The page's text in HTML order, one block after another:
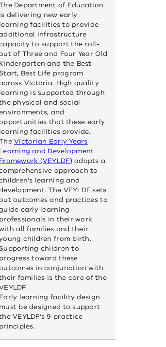
new
window)
Department of Education
is delivering new early
learning facilities to provide
infrastructure
to support the roll-
of Three and Four Year Old
Kindergarten and the Best
Start, Best Life program
Victoria. High quality
learning is supported through
physical and social
and
that these early
learning facilities provide.
Victorian Early Years
Learning and Development
Framework (VEYLDF)(opens
in
a
new
window)
adopts a
approach to
learning and
The VEYLDF sets
outcomes and practices to
early learning
professionals in their work
all families and their
children from birth.
Supporting children to
progress toward these
in conjunction with
families is the core of the
Early learning facility design
must be designed to support
VEYLDF’s 9 practice
principles.